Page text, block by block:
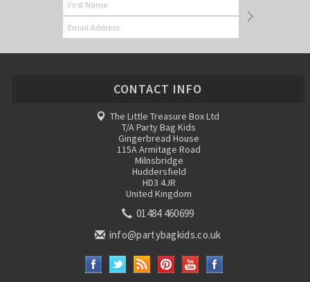
CONTACT INFO
The Little Treasure Box Ltd
T/A Party Bag Kids
Gingerbread House
115A Armitage Road
Milnsbridge
Huddersfield
HD3 4JR
United Kingdom
01484 460699
info@partybagkids.co.uk